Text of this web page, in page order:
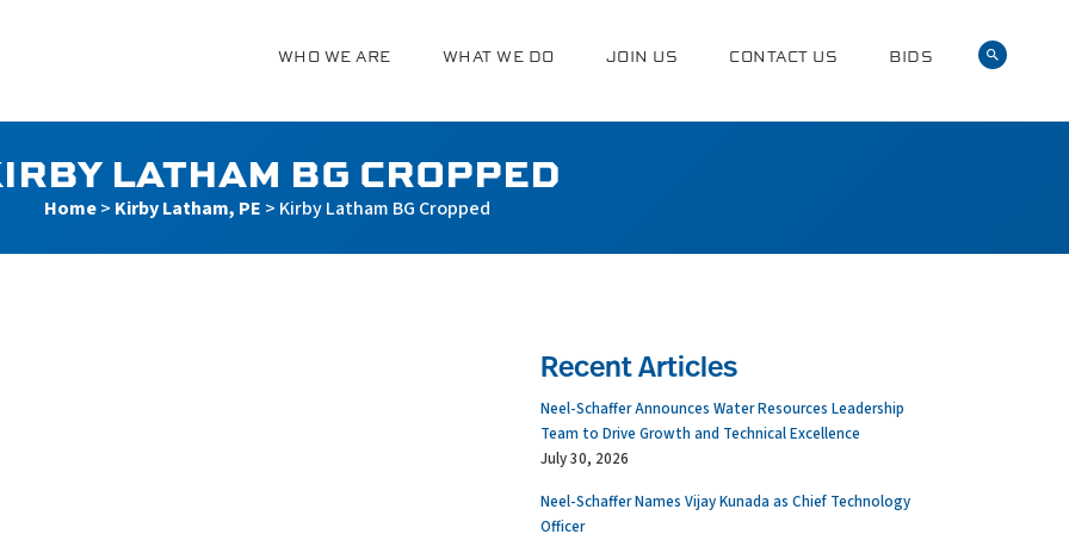
WHO WE ARE WHAT WE DO JOIN US CONTACT US BIDS
LATHAM BG CROPPED
Home> Kirby Latham, PE > Kirby Latham BG Cropped
Recent Articles
Neel-Schaffer Announces Water Resources Leadership
Team to Drive Growth and Technical Excellence
July 30, 2026
Neel-Schaffer Names Vijay Kunada as Chief Technology
Officer